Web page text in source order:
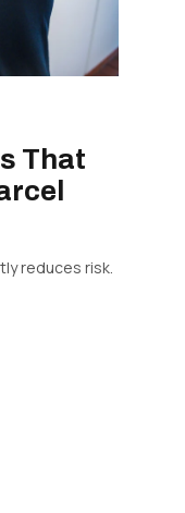
That
reduces risk.